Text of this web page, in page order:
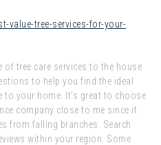
value-tree-services-for-your-
of tree care services to the house
to help you find the ideal
to your home. It’s great to choose
company close to me since it
from falling branches. Search
within your region. Some